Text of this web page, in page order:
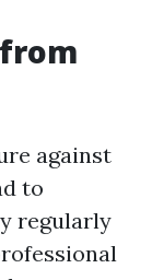
against
to
regularly